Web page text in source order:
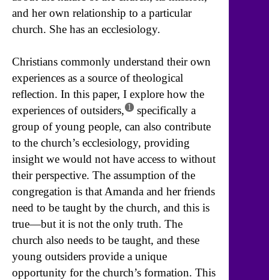
and her own relationship to a particular
church. She has an ecclesiology.
Christians commonly understand their own
experiences as a source of theological
reflection. In this paper, I explore how the
experiences of outsiders, 1
specifically a
group of young people, can also contribute
to the church’s ecclesiology, providing
insight we would not have access to without
their perspective. The assumption of the
congregation is that Amanda and her friends
need to be taught by the church, and this is
true—but it is not the only truth. The
church also needs to be taught, and these
young outsiders provide a unique
opportunity for the church’s formation. This